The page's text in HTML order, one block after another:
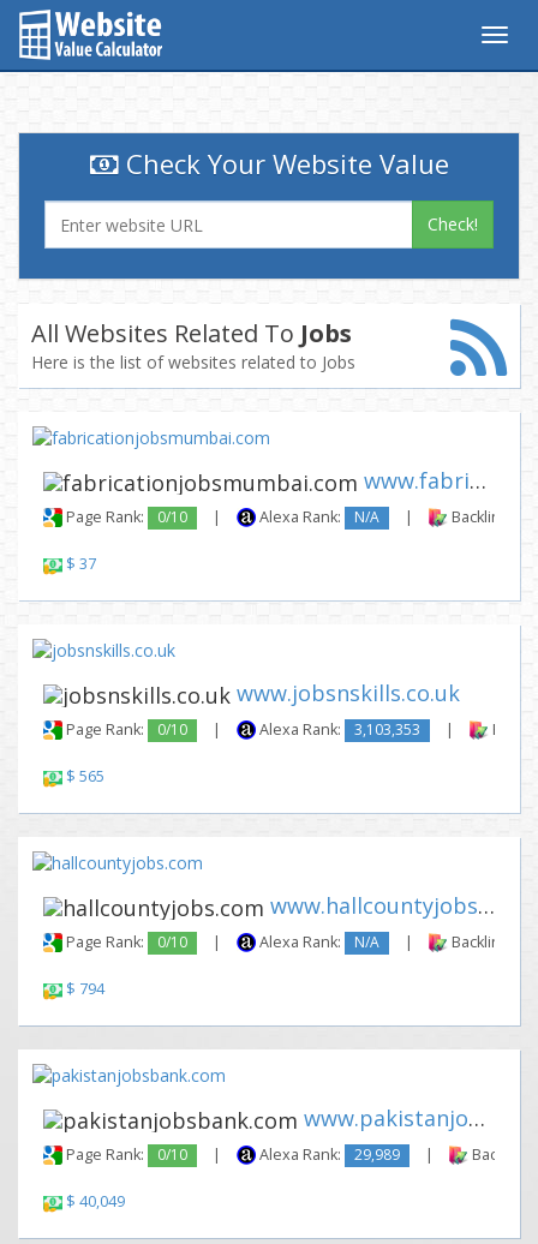
Check Your Website Value
Check!
All Websites Related To Jobs
Here is the list of websites related to Jobs
www.fabricationjobsmumbai.com
Page Rank: 0/10 | Alexa Rank: N/A | Backlinks:
$ 37
www.jobsnskills.co.uk
Page Rank: 0/10 | Alexa Rank: 3,103,353 |
$ 565
www.hallcountyjobs.com
Page Rank: 0/10 | Alexa Rank: N/A | Backlinks:
$ 794
www.pakistanjobsbank.com
Page Rank: 0/10 | Alexa Rank: 29,989 |
$ 40,049